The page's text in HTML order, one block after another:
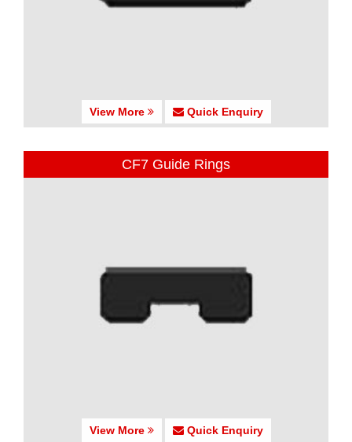
View More Quick Enquiry
CF7 Guide Rings
View More Quick Enquiry